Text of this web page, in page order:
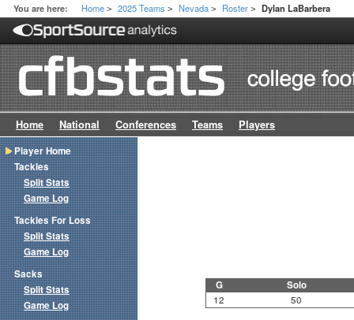
You are here: Home > 2025 Teams > Nevada > Roster > Dylan LaBarbera
Home National Conferences Teams Players
G Solo
12 50
Player Home
Tackles
Split Stats
Game Log
Tackles For Loss
Split Stats
Game Log
Sacks
Split Stats
Game Log